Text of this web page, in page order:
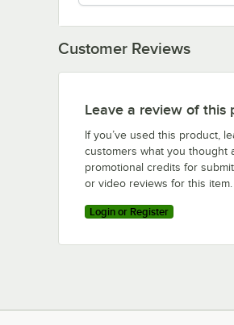
Customer Reviews
Leave a review of this
If you’ve used this product,
customers what you thought
promotional credits for
or video reviews for this item.
Login or Register